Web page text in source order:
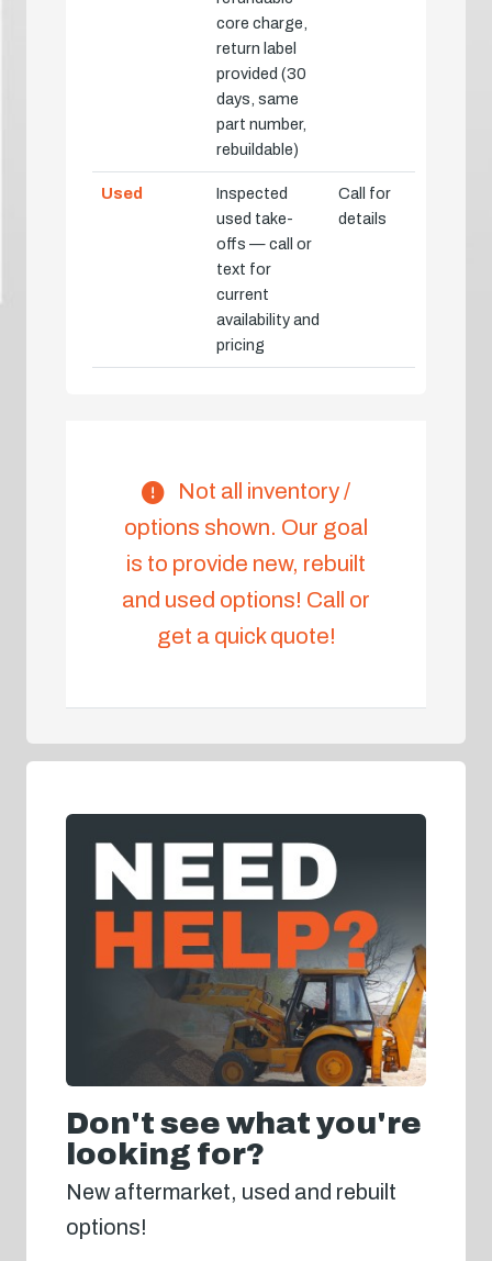
core charge,
return label
provided (30
days, same
part number,
rebuildable)
Used
Inspected
used take-
offs — call or
text for
current
availability and
pricing
Call for
details
Not all inventory /
options shown. Our goal
is to provide new, rebuilt
and used options! Call or
get a quick quote!
Don't see what you're
looking for?
New aftermarket, used and rebuilt
options!